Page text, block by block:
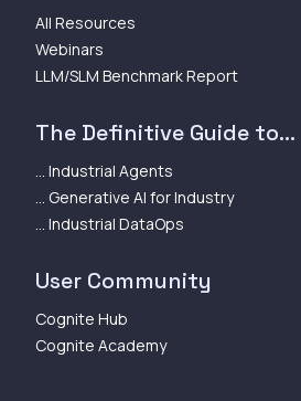
All Resources
Webinars
LLM/SLM Benchmark Report
The Definitive Guide to...
... Industrial Agents
... Generative AI for Industry
... Industrial DataOps
User Community
Cognite Hub
Cognite Academy